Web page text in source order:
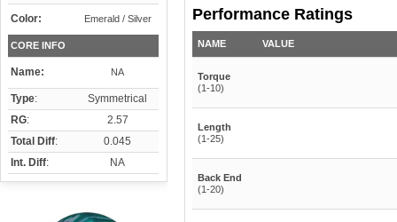
Color: Emerald / Silver
CORE INFO
Name: NA
Type:
Symmetrical
RG:
2.57
Total Diff:
0.045
Int. Diff: NA
Performance Ratings
NAME VALUE
Torque
(1-10)
Length
(1-25)
Back End
(1-20)